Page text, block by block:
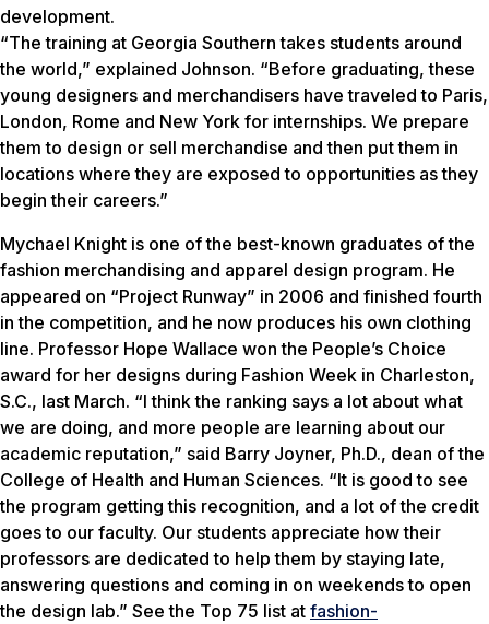
development.
“The training at Georgia Southern takes students around
the world,” explained Johnson. “Before graduating, these
young designers and merchandisers have traveled to Paris,
London, Rome and New York for internships. We prepare
them to design or sell merchandise and then put them in
locations where they are exposed to opportunities as they
begin their careers.”
Mychael Knight is one of the best-known graduates of the
fashion merchandising and apparel design program. He
appeared on “Project Runway” in 2006 and finished fourth
in the competition, and he now produces his own clothing
line. Professor Hope Wallace won the People’s Choice
award for her designs during Fashion Week in Charleston,
S.C., last March. “I think the ranking says a lot about what
we are doing, and more people are learning about our
academic reputation,” said Barry Joyner, Ph.D., dean of the
College of Health and Human Sciences. “It is good to see
the program getting this recognition, and a lot of the credit
goes to our faculty. Our students appreciate how their
professors are dedicated to help them by staying late,
answering questions and coming in on weekends to open
the design lab.” See the Top 75 list at fashion-